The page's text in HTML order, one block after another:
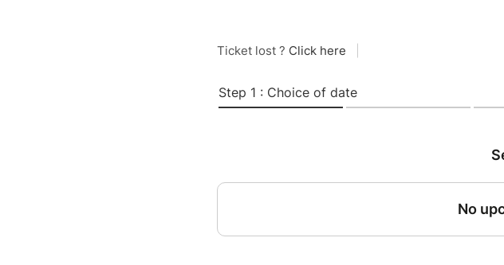
Ticket lost ? Click here
Step 1 : Choice of date
No